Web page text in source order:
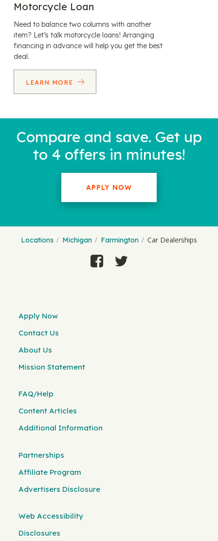
Motorcycle Loan
Need to balance two columns with another
item? Let’s talk motorcycle loans! Arranging
financing in advance will help you get the best
deal.
LEARN MORE
Compare and save. Get up
to 4 offers in minutes!
APPLY NOW
Locations Michigan Farmington Car Dealerships
Apply Now
Contact Us
About Us
Mission Statement
FAQ/Help
Content Articles
Additional Information
Partnerships
Affiliate Program
Advertisers Disclosure
Web Accessibility
Disclosures